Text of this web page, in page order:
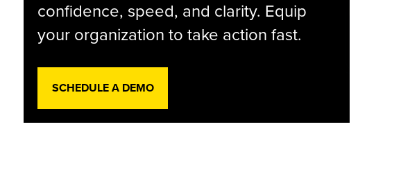
confidence, speed, and clarity. Equip
your organization to take action fast.
SCHEDULE A DEMO